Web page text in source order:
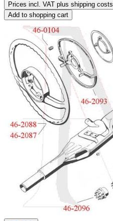
Prices incl. VAT plus shipping costs
Add to shopping cart